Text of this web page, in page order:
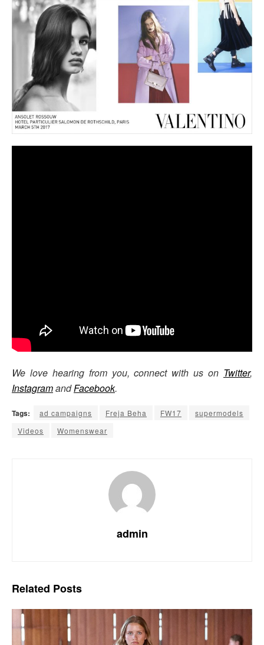
We love hearing from you, connect with us on Twitter,
InstagramandFacebook.
Tags: ad campaigns Freja Beha FW17
supermodels
Videos
Womenswear
admin
Related Posts